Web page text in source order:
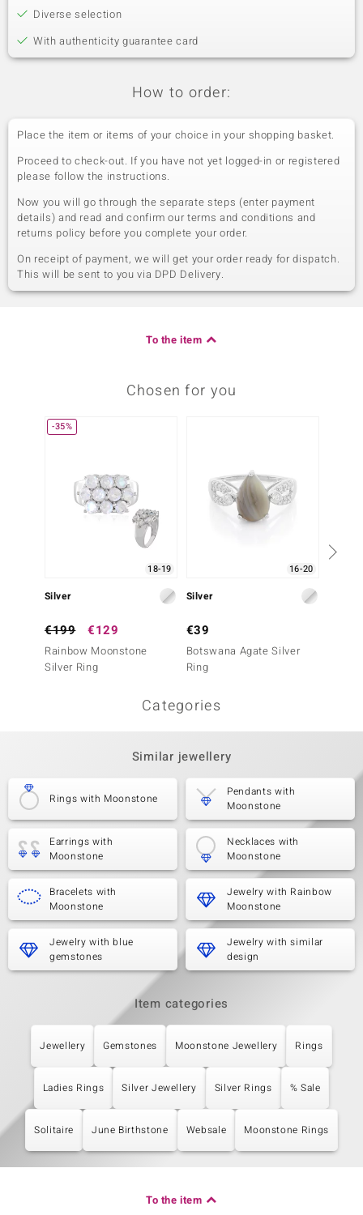
Diverse selection
With authenticity guarantee card
How to order:
Place the item or items of your choice in your shopping basket.
Proceed to check-out. If you have not yet logged-in or registered
please follow the instructions.
Now you will go through the separate steps (enter payment
details) and read and confirm our terms and conditions and
returns policy before you complete your order.
On receipt of payment, we will get your order ready for dispatch.
This will be sent to you via DPD Delivery.
To the item
Chosen for you
-35%
18-19
Silver
€199 €129
Rainbow Moonstone
Silver Ring
16-20
Silver
€39
Botswana Agate Silver
Ring
Categories
Similar jewellery
Rings with Moonstone
Pendants with
Moonstone
Earrings with
Moonstone
Necklaces with
Moonstone
Bracelets with
Moonstone
Jewelry with Rainbow
Moonstone
Jewelry with blue
gemstones
Jewelry with similar
design
Item categories
Jewellery Gemstones Moonstone Jewellery Rings
Ladies Rings Silver Jewellery Silver Rings % Sale
Solitaire June Birthstone Websale Moonstone Rings
To the item